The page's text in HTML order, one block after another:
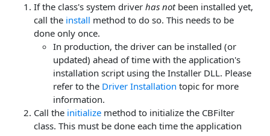
If the class's system driver has notbeen installed yet,
call the install method to do so. This needs to be
done only once.
In production, the driver can be installed (or
updated) ahead of time with the application's
installation script using the Installer DLL. Please
refer to the Driver Installation topic for more
information.
Call the initialize method to initialize the CBFilter
class. This must be done each time the application